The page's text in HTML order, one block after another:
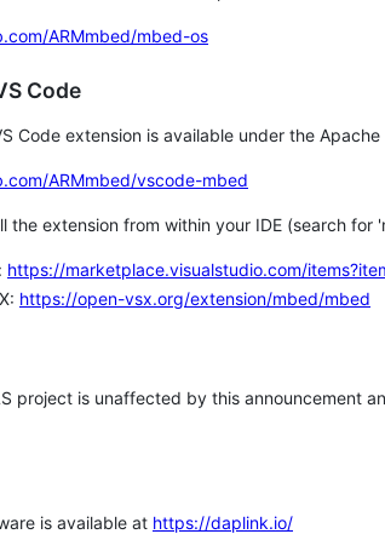
ARMmbed/mbed-os
Code
Code extension is available under the
ARMmbed/vscode-mbed
the extension from within your IDE (search
https://marketplace.visualstudio.com/
https://open-vsx.org/extension/mbed/mbed
project is unaffected by this announcement
is available at https://daplink.io/